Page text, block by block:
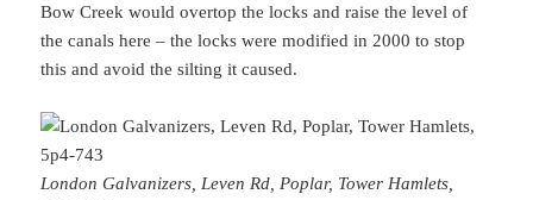
Bow Creek would overtop the locks and raise the level of
the canals here – the locks were modified in 2000 to stop
this and avoid the silting it caused.
London Galvanizers, Leven Rd, Poplar, Tower Hamlets,